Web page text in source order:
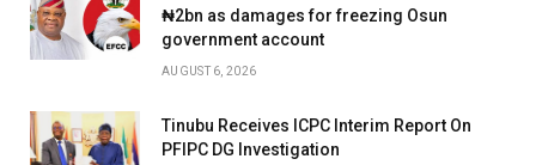
₦2bn as damages for freezing Osun
government account
AUGUST 6, 2026
Tinubu Receives ICPC Interim Report On
PFIPC DG Investigation